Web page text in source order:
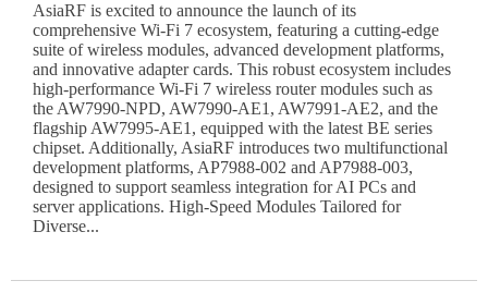
AsiaRF is excited to announce the launch of its
comprehensive Wi-Fi 7 ecosystem, featuring a cutting-edge
suite of wireless modules, advanced development platforms,
and innovative adapter cards. This robust ecosystem includes
high-performance Wi-Fi 7 wireless router modules such as
the AW7990-NPD, AW7990-AE1, AW7991-AE2, and the
flagship AW7995-AE1, equipped with the latest BE series
chipset. Additionally, AsiaRF introduces two multifunctional
development platforms, AP7988-002 and AP7988-003,
designed to support seamless integration for AI PCs and
server applications. High-Speed Modules Tailored for
Diverse...